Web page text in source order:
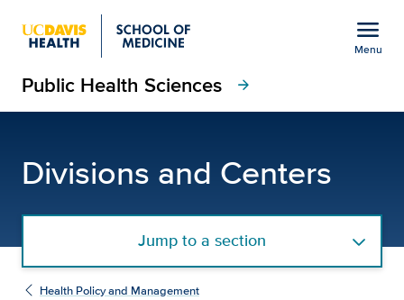
Show
menu
menu
Menu
Public Health Sciences arrow_forward
Divisions and Centers
Jump to a section
Health Policy and Management